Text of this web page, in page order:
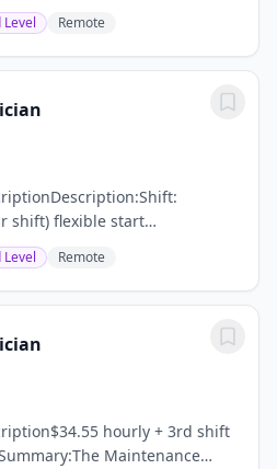
check the work order
siding, buildings, minor...
Level Remote
shift) flexible start
Maintenance Technician
of production through...
Level Remote
hourly + 3rd shift
Maintenance